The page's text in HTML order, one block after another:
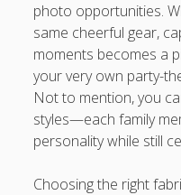
photo opportunities.
same cheerful gear,
moments becomes a
your very own party-
Not to mention, you
styles—each family
personality while still
Choosing the right